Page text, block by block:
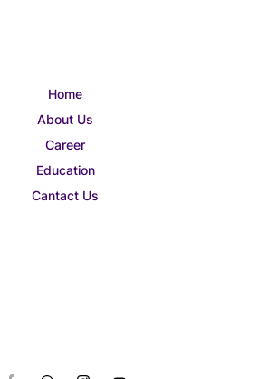
Home
About Us
Career
Education
Cantact Us